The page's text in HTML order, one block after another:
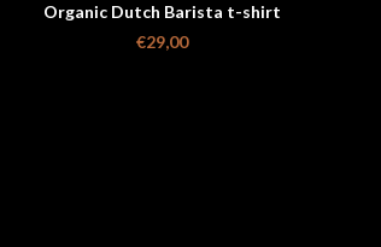
Organic Dutch Barista t-shirt
unisex
€29,00